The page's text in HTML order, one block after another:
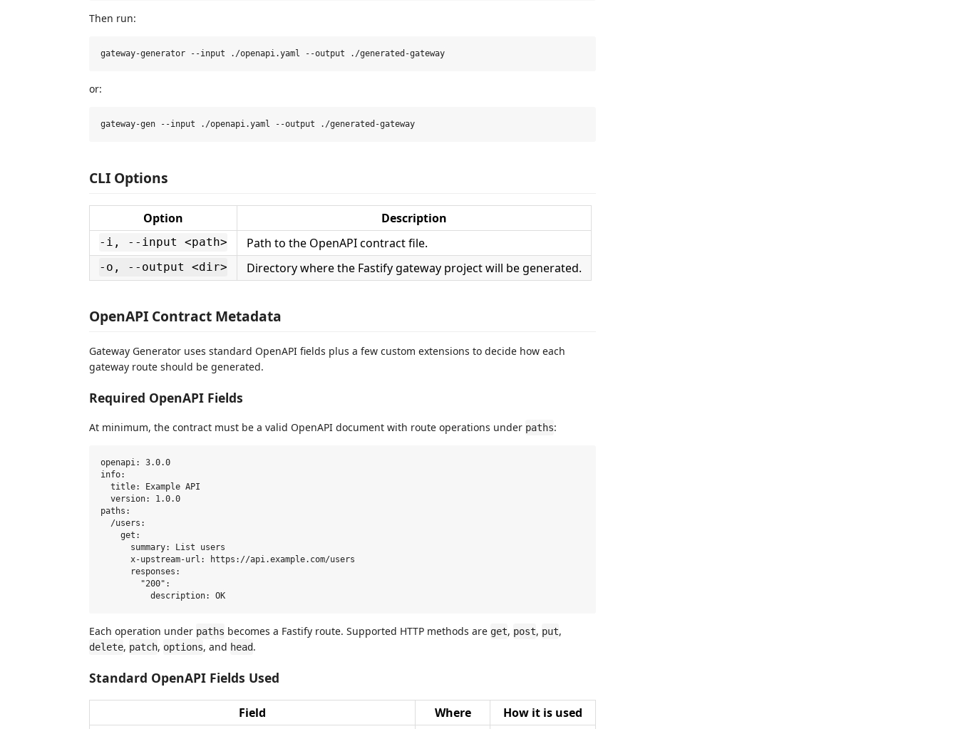
Then run:
or:
CLI Options
Option Description
-i, --input <path> Path to the OpenAPI contract file.
-o, --output <dir> Directory where the Fastify gateway project will be generated.
OpenAPI Contract Metadata
Gateway Generator uses standard OpenAPI fields plus a few custom extensions to decide how each
gateway route should be generated.
Required OpenAPI Fields
At minimum, the contract must be a valid OpenAPI document with route operations under paths:
openapi: 3.0.0
info:
  title: Example API
  version: 1.0.0
paths:
  /users:
    get:
      summary: List users
      x-upstream-url: https://api.example.com/users
      responses:
        "200":
Each operation under paths becomes a Fastify route. Supported HTTP methods are get, post, put,
delete, patch, options, and head.
Standard OpenAPI Fields Used
Field Where How it is used